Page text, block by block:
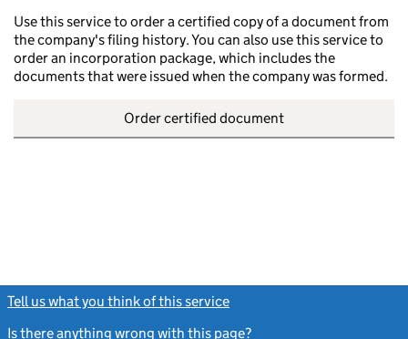
Use this service to order a certified copy of a document from
the company's filing history. You can also use this service to
order an incorporation package, which includes the
documents that were issued when the company was formed.
Order certified document
Tell us what you think of this service
Is there anything wrong with this page?